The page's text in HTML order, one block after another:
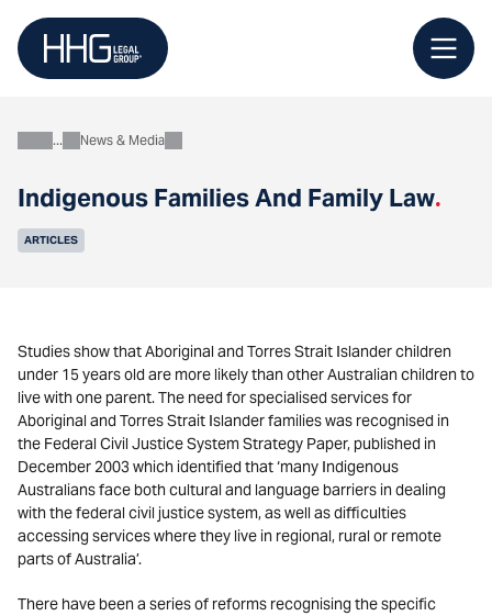
content
Indigenous Families And Family Law.
AboutNews & Media
ARTICLES
Studies show that Aboriginal and Torres Strait Islander children
under 15 years old are more likely than other Australian children to
live with one parent. The need for specialised services for
Aboriginal and Torres Strait Islander families was recognised in
the Federal Civil Justice System Strategy Paper, published in
December 2003 which identified that ‘many Indigenous
Australians face both cultural and language barriers in dealing
with the federal civil justice system, as well as difficulties
accessing services where they live in regional, rural or remote
parts of Australia’.
There have been a series of reforms recognising the specific